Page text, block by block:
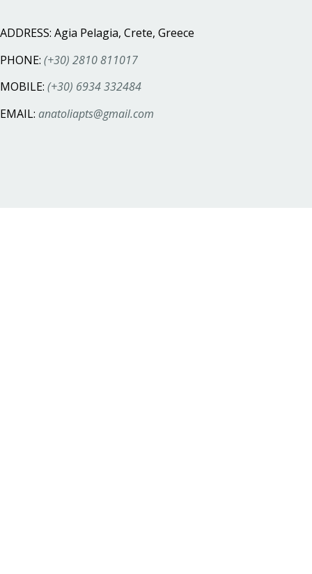
ADDRESS: Agia Pelagia, Crete, Greece
PHONE: (+30) 2810 811017
MOBILE: (+30) 6934 332484
EMAIL: anatoliapts@gmail.com